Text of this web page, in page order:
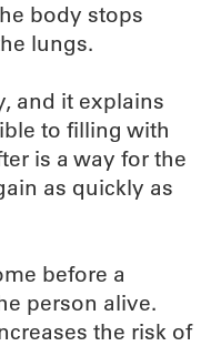
body stops
lungs.
and it explains
to filling with
is a way for the
as quickly as
before a
person alive.
the risk of